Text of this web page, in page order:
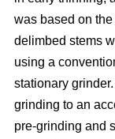
was based on
delimbed stems
using a
stationary
grinding to an
pre-grinding and